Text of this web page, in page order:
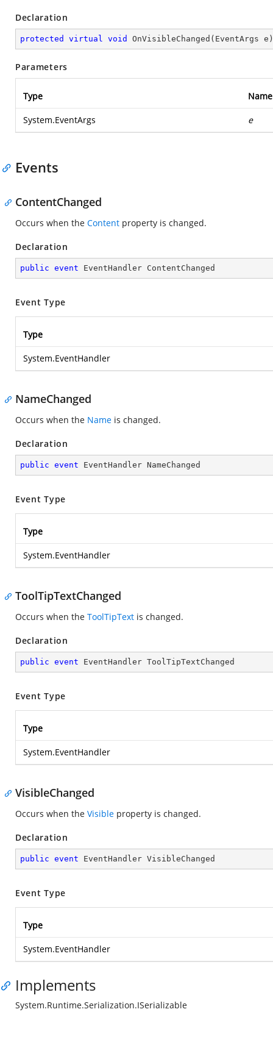
Declaration
protected virtual void OnVisibleChanged ( EventArgs e )
Parameters
Type Name
System.EventArgs e
Events
ContentChanged
Occurs when the Content property is changed.
Declaration
public event EventHandler ContentChanged
Event Type
Type
System.EventHandler
NameChanged
Occurs when the Name is changed.
Declaration
public event EventHandler NameChanged
Event Type
Type
System.EventHandler
ToolTipTextChanged
Occurs when the ToolTipText is changed.
Declaration
public event EventHandler ToolTipTextChanged
Event Type
Type
System.EventHandler
VisibleChanged
Occurs when the Visible property is changed.
Declaration
public event EventHandler VisibleChanged
Event Type
Type
System.EventHandler
Implements
System.Runtime.Serialization.ISerializable